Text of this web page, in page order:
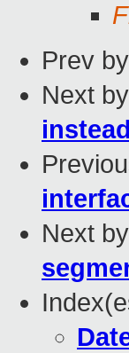
Prev
Next
Next